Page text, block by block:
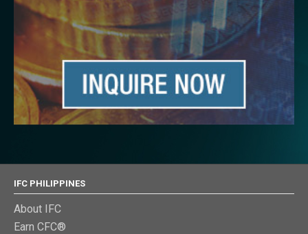
IFC PHILIPPINES
About IFC
Earn CFC®